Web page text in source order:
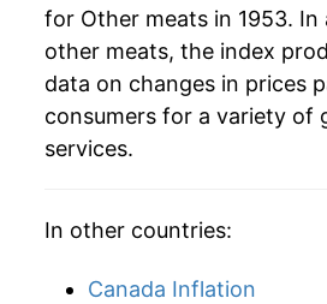
2005 $39.52
2006 $40.24
2007
for Other meats in 1953.
other meats, the index
data on changes in prices
consumers for a variety of
services.
In other countries:
Canada Inflation